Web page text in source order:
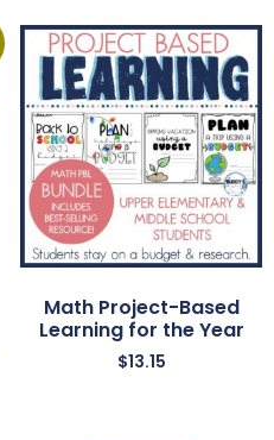
Math Project-Based
Learning for the Year
$13.15